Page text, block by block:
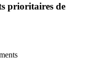
prioritaires de